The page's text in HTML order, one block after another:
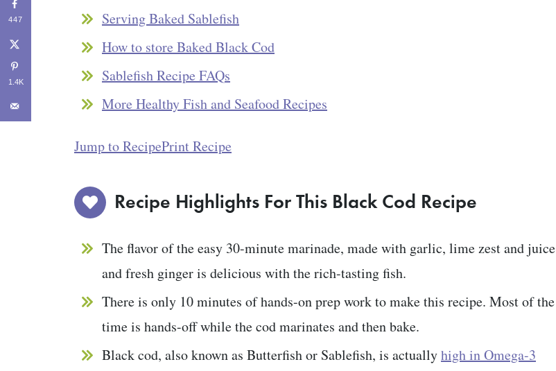
Serving Baked Sablefish
How to store Baked Black Cod
Sablefish Recipe FAQs
More Healthy Fish and Seafood Recipes
Jump to RecipePrint Recipe
Recipe Highlights For This Black Cod Recipe
The flavor of the easy 30-minute marinade, made with garlic, lime zest and juice
and fresh ginger is delicious with the rich-tasting fish.
There is only 10 minutes of hands-on prep work to make this recipe. Most of the
time is hands-off while the cod marinates and then bake.
Black cod, also known as Butterfish or Sablefish, is actuallyhigh in Omega-3
447
1.4K